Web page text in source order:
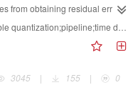
from obtaining residual error
as a co-processor of DSP to
of algorithms
strategy and time
FPGA dedicated
of the hardware
division multiplexing(TDM)
3045
| 155 | 0